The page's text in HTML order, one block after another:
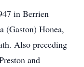
in Berrien
(Gaston) Honea,
Also preceding
and